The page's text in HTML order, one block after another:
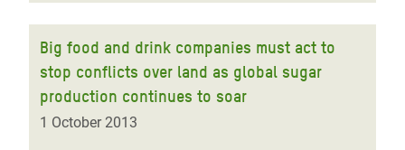
Big food and drink companies must act to
stop conflicts over land as global sugar
production continues to soar
1 October 2013